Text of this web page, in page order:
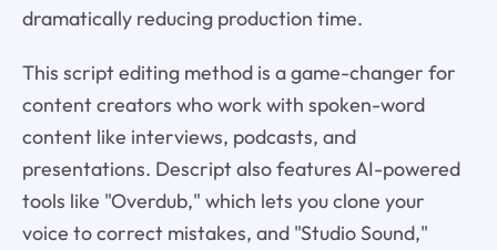
dramatically reducing production time.
This script editing method is a game-changer for
content creators who work with spoken-word
content like interviews, podcasts, and
presentations. Descript also features AI-powered
tools like "Overdub," which lets you clone your
voice to correct mistakes, and "Studio Sound,"